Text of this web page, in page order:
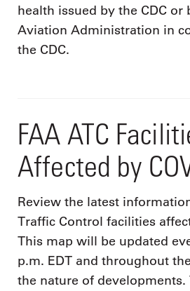
health issued by the CDC or
Aviation Administration in
the CDC.
FAA ATC
Affected by
Review the latest
Traffic Control facilities
This map will be updated
p.m. EDT and throughout
the nature of